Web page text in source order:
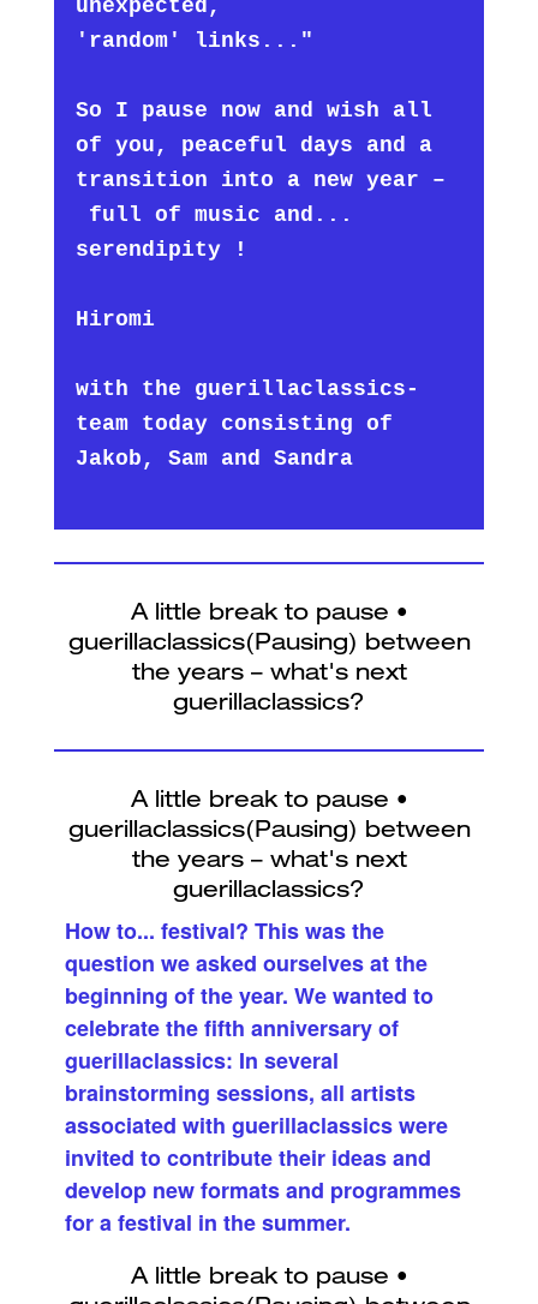
unexpected,
'random' links..."
So I pause now and wish all
of you, peaceful days and a
transition into a new year –
full of music and...
serendipity !
Hiromi
with the guerillaclassics-
team today consisting of
Jakob, Sam and Sandra
How to... festival? This was the
question we asked ourselves at the
beginning of the year. We wanted to
celebrate the fifth anniversary of
guerillaclassics: In several
brainstorming sessions, all artists
associated with guerillaclassics were
invited to contribute their ideas and
develop new formats and programmes
for a festival in the summer.